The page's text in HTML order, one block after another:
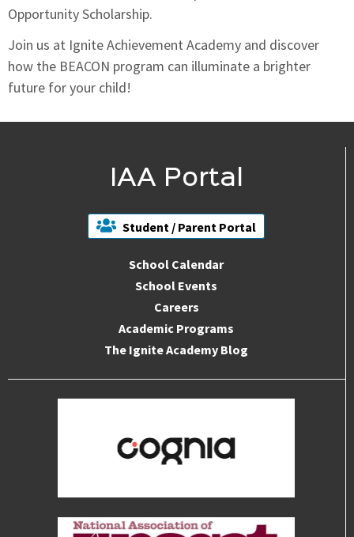
Opportunity Scholarship.
Join us at Ignite Achievement Academy and discover
how the BEACON program can illuminate a brighter
future for your child!
IAA Portal
Student / Parent Portal
School Calendar
School Events
Careers
Academic Programs
The Ignite Academy Blog